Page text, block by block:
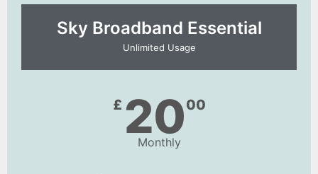
Sky Broadband Essential​
Unlimited Usage
£ 2000
Monthly